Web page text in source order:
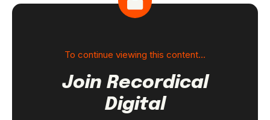
To continue viewing this content…
Join Recordical
Digital